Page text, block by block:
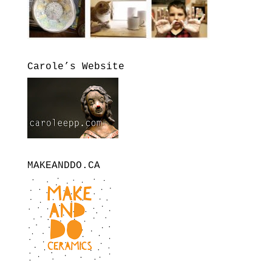
Carole’s Website
MAKEANDDO.CA